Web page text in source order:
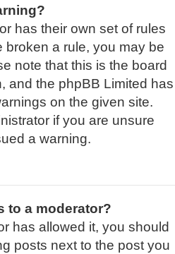
has their own set of rules
broken a rule, you may be
note that this is the board
and the phpBB Limited has
on the given site.
if you are unsure
a warning.
to a moderator?
has allowed it, you should
posts next to the post you